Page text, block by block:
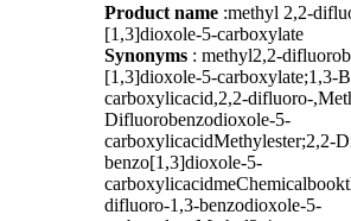
Product name :methyl 2,2-
[1,3]dioxole-5-carboxylate
Synonyms : methyl2,2-
[1,3]dioxole-5-carboxylate;1,3-
carboxylicacid,2,2-difluoro-
Difluorobenzodioxole-5-
carboxylicacidMethylester;2,2-
benzo[1,3]dioxole-5-
difluoro-1,3-benzodioxole-5-